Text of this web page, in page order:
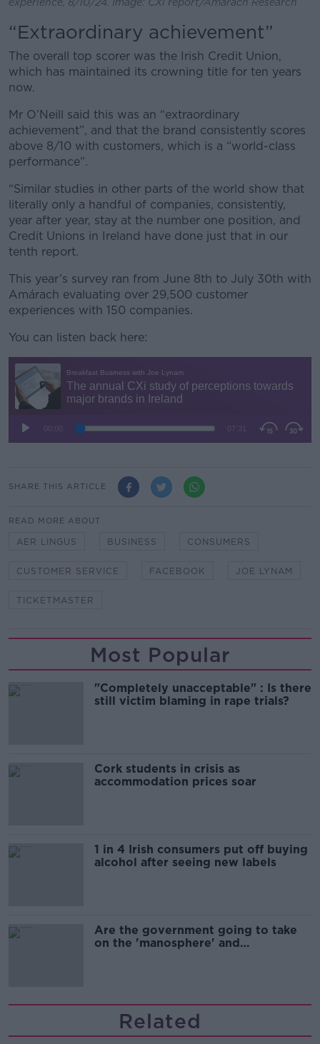
“Extraordinary achievement”
The overall top scorer was the Irish Credit Union,
which has maintained its crowning title for ten years
now.
Mr O’Neill said this was an “extraordinary
achievement”, and that the brand consistently scores
above 8/10 with customers, which is a “world-class
performance”.
“Similar studies in other parts of the world show that
literally only a handful of companies, consistently,
year after year, stay at the number one position, and
Credit Unions in Ireland have done just that in our
tenth report.
This year’s survey ran from June 8th to July 30th with
Amárach evaluating over 29,500 customer
experiences with 150 companies.
You can listen back here:
SHARE THIS ARTICLE
READ MORE ABOUT
AER LINGUS BUSINESS CONSUMERS
CUSTOMER SERVICE FACEBOOK JOE LYNAM
TICKETMASTER
Most Popular
"Completely unacceptable" : Is there
still victim blaming in rape trials?
Cork students in crisis as
accommodation prices soar
1 in 4 Irish consumers put off buying
alcohol after seeing new labels
Are the government going to take
on the 'manosphere' and
Related